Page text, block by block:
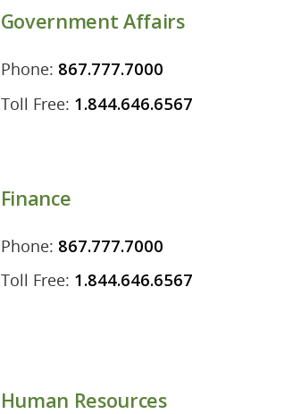
Government Affairs
Phone: 867.777.7000
Toll Free: 1.844.646.6567
Finance
Phone: 867.777.7000
Toll Free: 1.844.646.6567
Human Resources